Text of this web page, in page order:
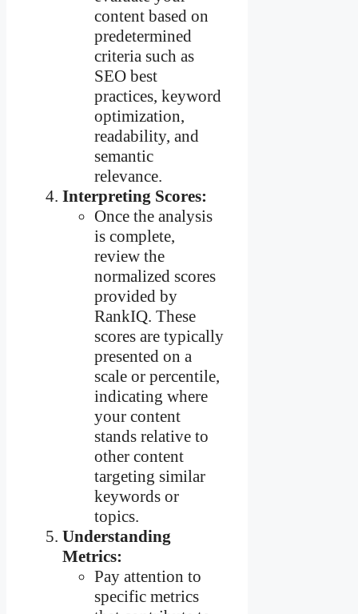
content based on
predetermined
criteria such as
SEO best
practices, keyword
optimization,
readability, and
semantic
relevance.
Interpreting Scores:
Once the analysis
is complete,
review the
normalized scores
provided by
RankIQ. These
scores are typically
presented on a
scale or percentile,
indicating where
your content
stands relative to
other content
targeting similar
keywords or
topics.
Understanding
Metrics:
Pay attention to
specific metrics